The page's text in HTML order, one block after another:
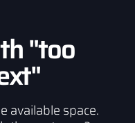
"too
available space.